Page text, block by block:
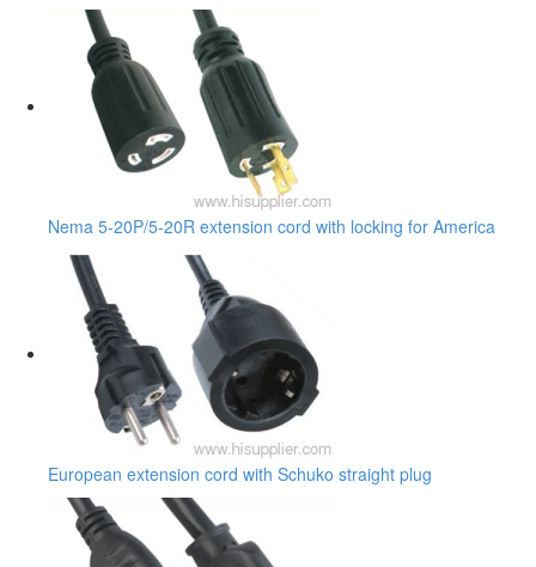
Nema 5-20P/5-20R extension cord with locking for America
European extension cord with Schuko straight plug